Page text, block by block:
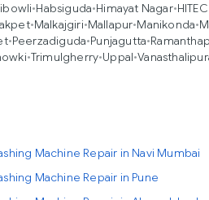
•Habsiguda•Himayat Nagar•
•Malkajgiri•Mallapur•Manikonda•
•Peerzadiguda•Punjagutta•
•Trimulgherry•Uppal•
Machine Repair in Navi Mumbai
Machine Repair in Pune